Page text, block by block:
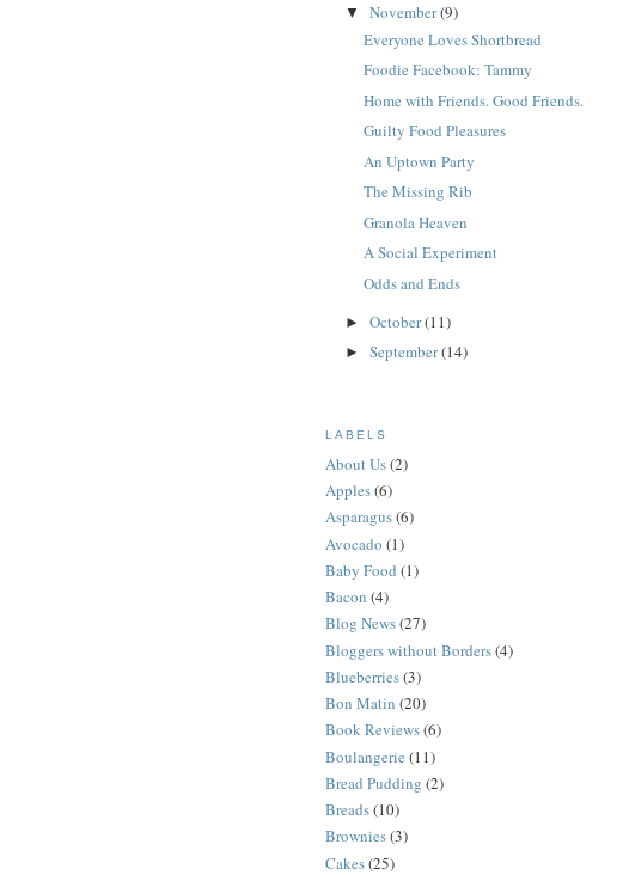
▼ November(9)
Everyone Loves Shortbread
Foodie Facebook: Tammy
Home with Friends. Good Friends.
Guilty Food Pleasures
An Uptown Party
The Missing Rib
Granola Heaven
A Social Experiment
Odds and Ends
► October(11)
► September(14)
LABELS
About Us(2)
Apples(6)
Asparagus(6)
Avocado (1)
Baby Food (1)
Bacon (4)
Blog News(27)
Bloggers without Borders(4)
Blueberries(3)
Bon Matin (20)
Book Reviews(6)
Boulangerie (11)
Bread Pudding (2)
Breads(10)
Brownies(3)
Cakes(25)